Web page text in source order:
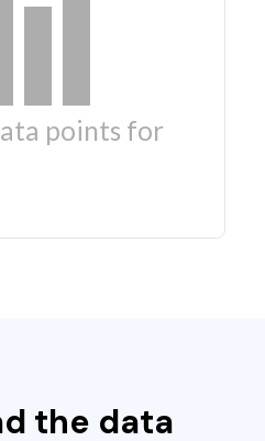
points for
the data